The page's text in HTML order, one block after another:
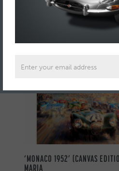
AUTOMOBILIA
‘MONACO 1952’ (CANVAS
MARIA